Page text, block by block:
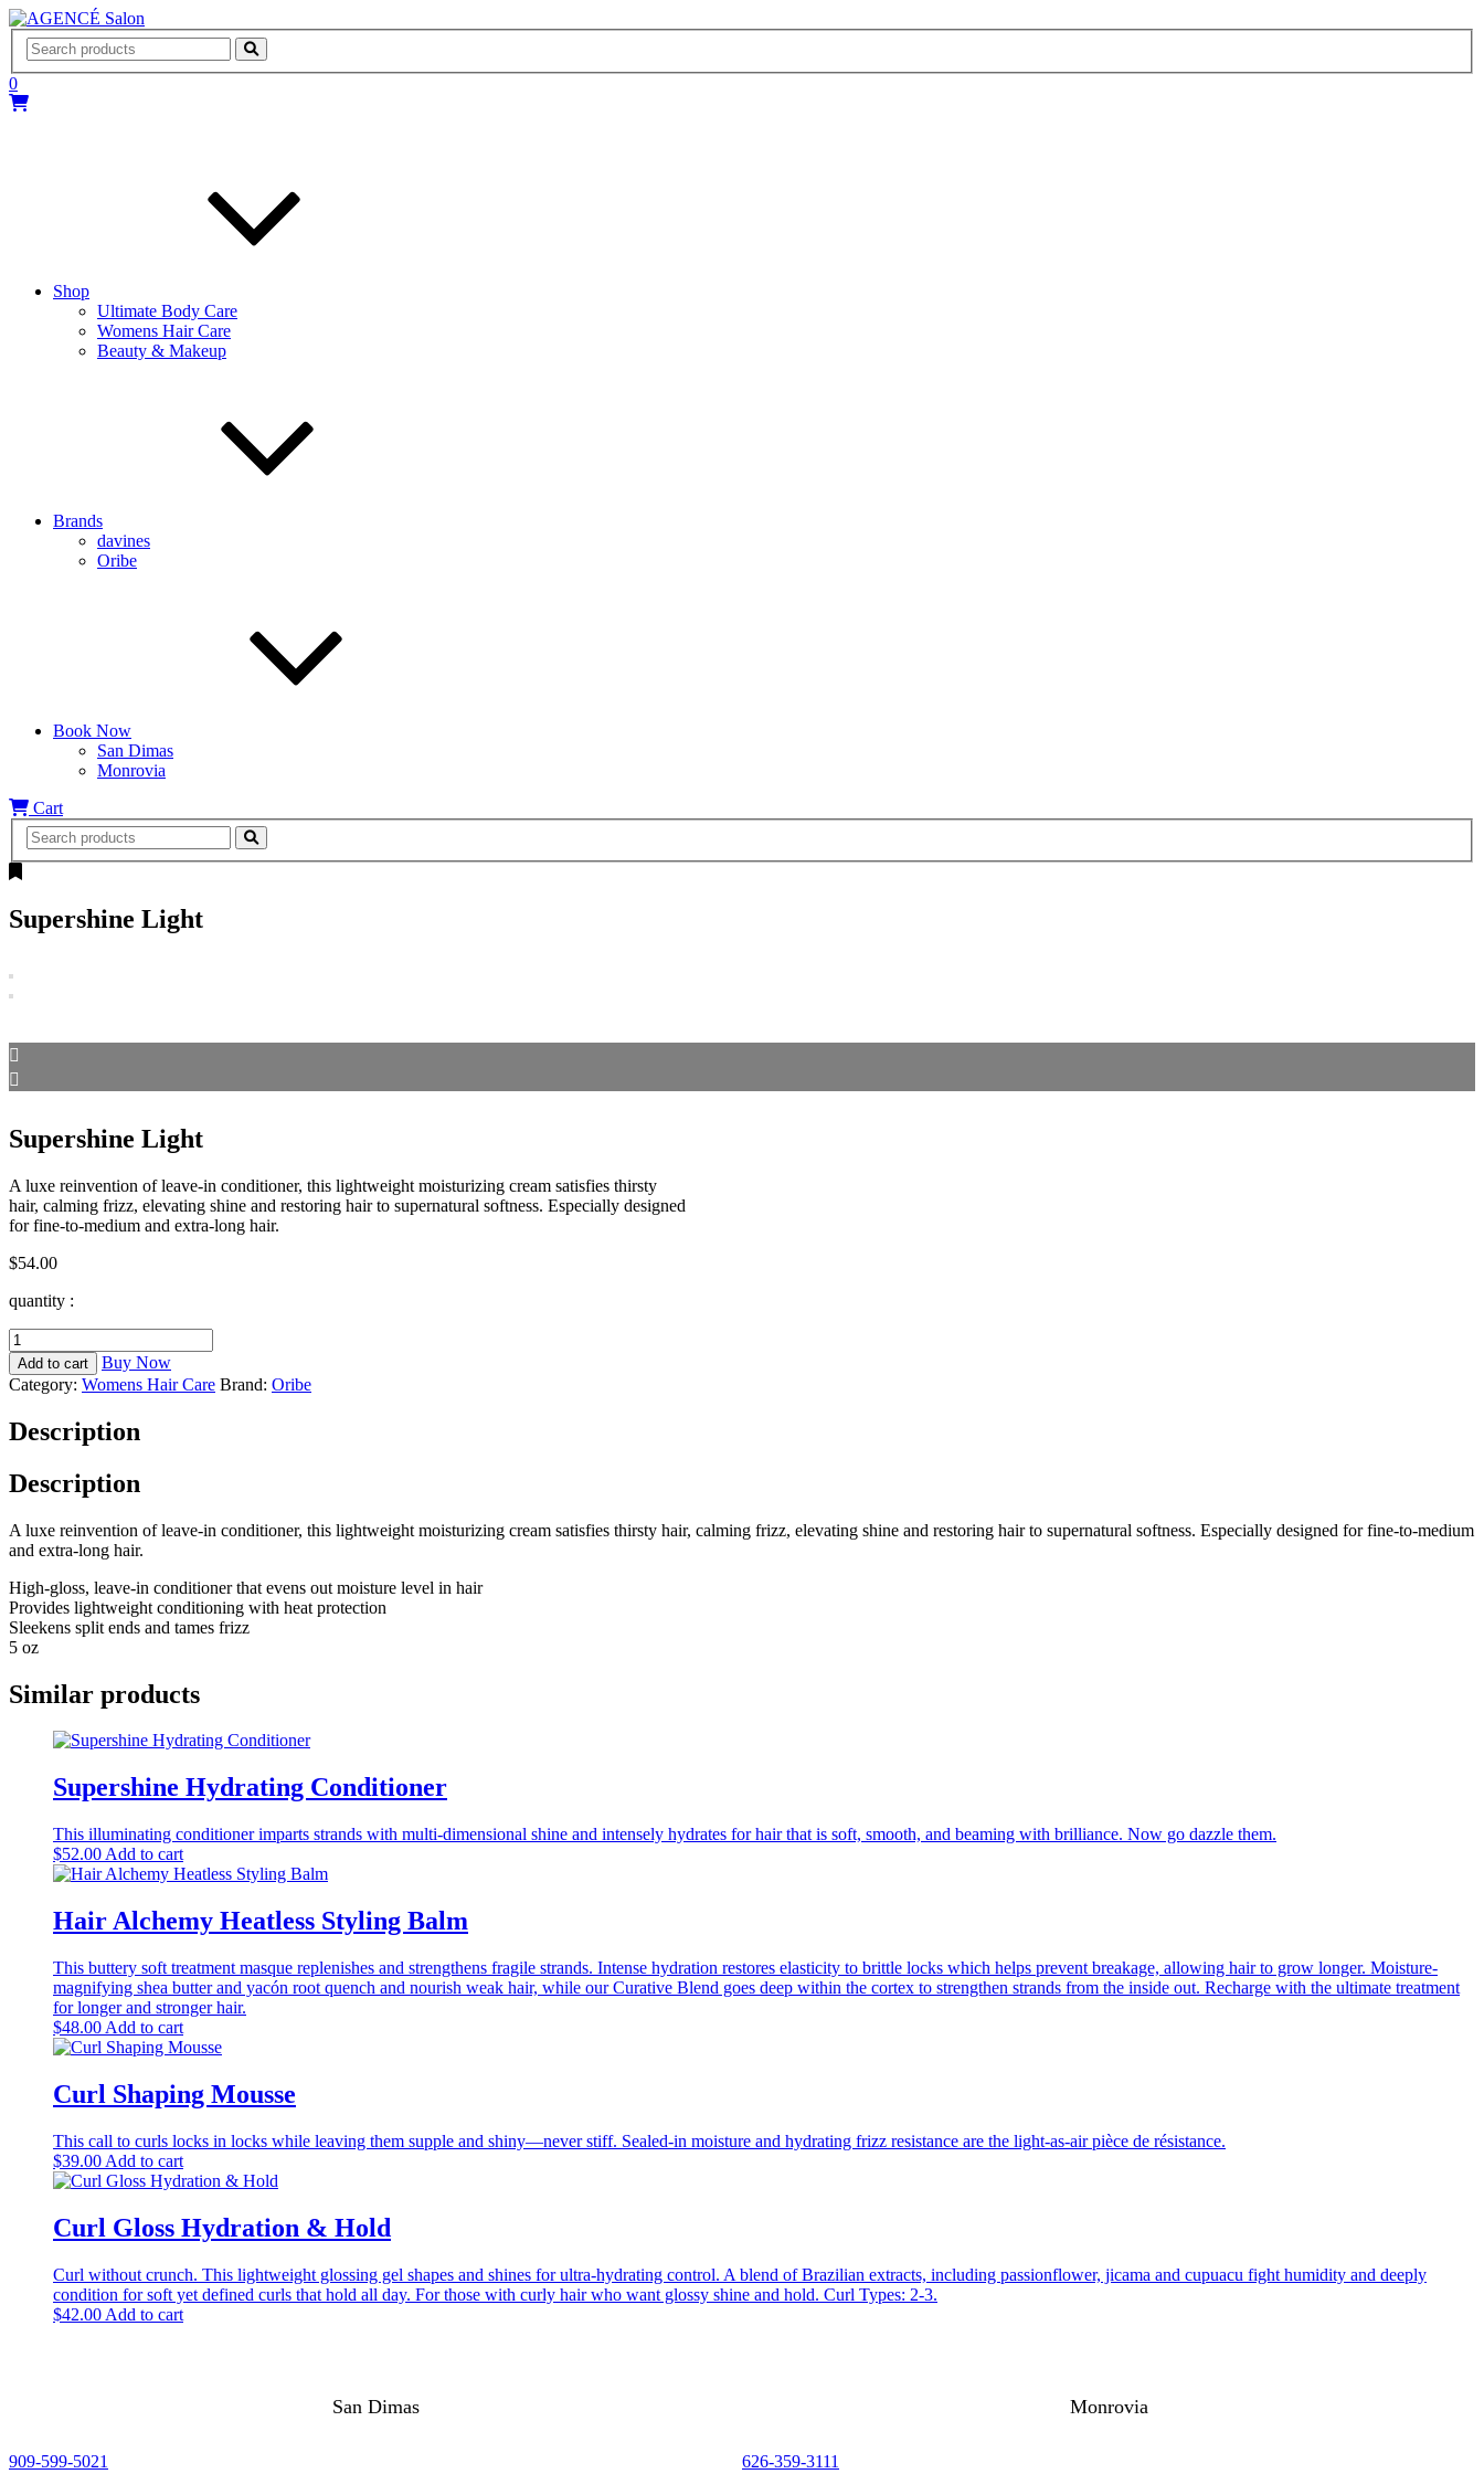
AGENCÉ Salon
0
Shop
Ultimate Body Care
Womens Hair Care
Beauty & Makeup
Brands
davines
Oribe
Book Now
San Dimas
Monrovia
Cart
Supershine Light
Supershine Light
A luxe reinvention of leave-in conditioner, this lightweight moisturizing cream satisfies thirsty
hair, calming frizz, elevating shine and restoring hair to supernatural softness. Especially designed
for fine-to-medium and extra-long hair.
$54.00
quantity :
Supershine
Light
quantity
Add to cart
Buy Now
Category: Womens Hair Care Brand: Oribe
Description
Description
A luxe reinvention of leave-in conditioner, this lightweight moisturizing cream satisfies thirsty hair, calming frizz, elevating shine and restoring hair to supernatural softness. Especially designed for fine-to-medium
and extra-long hair.
High-gloss, leave-in conditioner that evens out moisture level in hair
Provides lightweight conditioning with heat protection
Sleekens split ends and tames frizz
5 oz
Similar products
Supershine Hydrating Conditioner
This illuminating conditioner imparts strands with multi-dimensional shine and intensely hydrates for hair that is soft, smooth, and beaming with brilliance. Now go dazzle them.
$52.00 Add to cart
Hair Alchemy Heatless Styling Balm
This buttery soft treatment masque replenishes and strengthens fragile strands. Intense hydration restores elasticity to brittle locks which helps prevent breakage, allowing hair to grow longer. Moisture-
magnifying shea butter and yacón root quench and nourish weak hair, while our Curative Blend goes deep within the cortex to strengthen strands from the inside out. Recharge with the ultimate treatment
for longer and stronger hair.
$48.00 Add to cart
Curl Shaping Mousse
This call to curls locks in locks while leaving them supple and shiny—never stiff. Sealed-in moisture and hydrating frizz resistance are the light-as-air pièce de résistance.
$39.00 Add to cart
Curl Gloss Hydration & Hold
Curl without crunch. This lightweight glossing gel shapes and shines for ultra-hydrating control. A blend of Brazilian extracts, including passionflower, jicama and cupuacu fight humidity and deeply
condition for soft yet defined curls that hold all day. For those with curly hair who want glossy shine and hold. Curl Types: 2-3.
$42.00 Add to cart
San Dimas
909-599-5021
Monrovia
626-359-3111